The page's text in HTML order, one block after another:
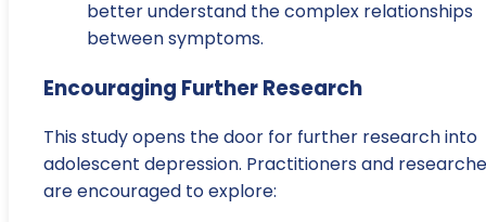
better understand the complex relationships
between symptoms.
Encouraging Further Research
This study opens the door for further research into
adolescent depression. Practitioners and
are encouraged to explore: